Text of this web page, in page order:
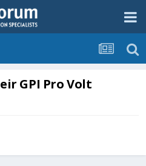
GPI Pro Volt